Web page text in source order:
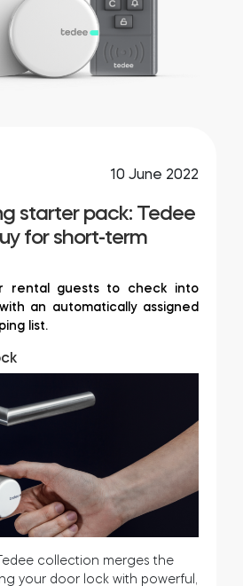
YOUR STORE
TEDEE.COM/SHOP/
10 June 2022
starter pack: Tedee
for short-term
rental guests to check into
an automatically assigned
list.
collection merges the
your door lock with powerful,